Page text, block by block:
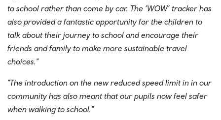
to school rather than come by car. The ‘WOW’ tracker has
also provided a fantastic opportunity for the children to
talk about their journey to school and encourage their
friends and family to make more sustainable travel
choices."
"The introduction on the new reduced speed limit in in our
community has also meant that our pupils now feel safer
when walking to school."